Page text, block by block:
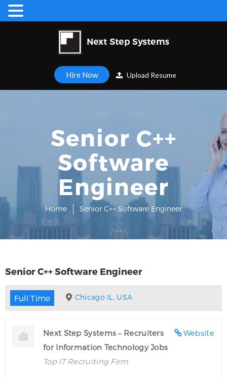
Hire Now Upload Resume
Senior C++
Software
Engineer
Home Senior C++ Software Engineer
Senior C++ Software Engineer
Full Time Chicago IL, USA
Website
Next Step Systems – Recruiters
for Information Technology Jobs
Top IT Recruiting Firm